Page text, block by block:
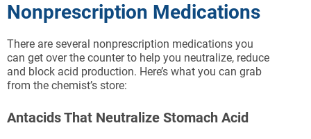
Nonprescription Medications
There are several nonprescription medications you
can get over the counter to help you neutralize, reduce
and block acid production. Here’s what you can grab
from the chemist’s store:
Antacids That Neutralize Stomach Acid